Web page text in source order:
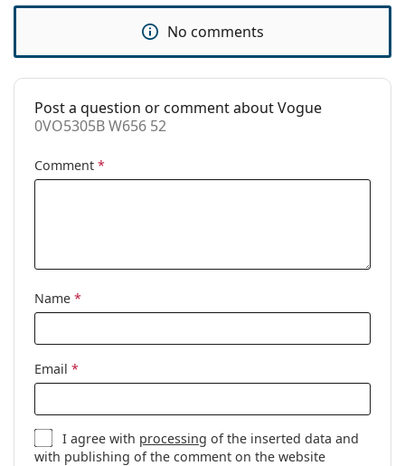
Cleaning cloth:
Yes
Other
Gender:
Women
Category:
No comments
Post a question or comment about Vogue
0VO5305B W656 52
Comment *
Name *
Email *
I agree with processing of the inserted data and
with publishing of the comment on the website